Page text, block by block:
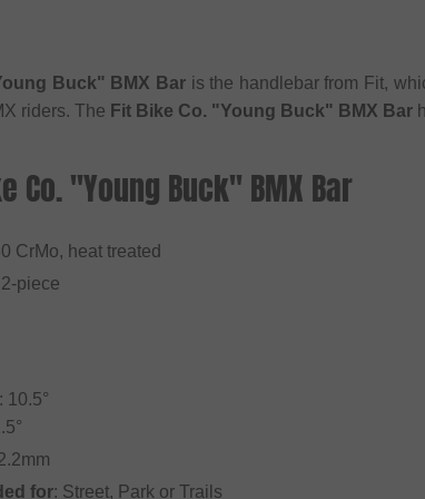
Buck" BMX Bar is the handlebar from Fit,
riders. The Fit Bike Co. "Young Buck" BMX Bar
Co. "Young Buck" BMX Bar
CrMo, heat treated
piece
10.5°
for: Street, Park or Trails